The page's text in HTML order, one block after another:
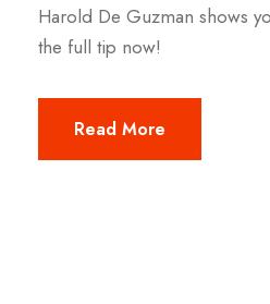
Harold De Guzman shows
the full tip now!
Read More